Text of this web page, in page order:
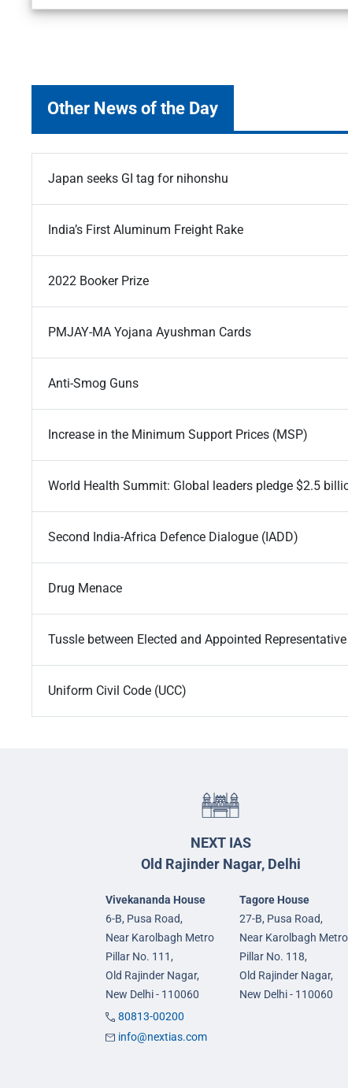
Other News of the Day
Japan seeks GI tag for nihonshu
India’s First Aluminum Freight Rake
2022 Booker Prize
PMJAY-MA Yojana Ayushman Cards
Anti-Smog Guns
Increase in the Minimum Support Prices (MSP)
World Health Summit: Global leaders pledge $2.5
Second India-Africa Defence Dialogue (IADD)
Drug Menace
Tussle between Elected and Appointed Representative
Uniform Civil Code (UCC)
NEXT IAS
Old Rajinder Nagar, Delhi
Vivekananda House
6-B, Pusa Road,
Near Karolbagh Metro
Pillar No. 111,
Old Rajinder Nagar,
New Delhi - 110060
Tagore House
27-B, Pusa Road,
Near Karolbagh Metro
Pillar No. 118,
Old Rajinder Nagar,
New Delhi - 110060
80813-00200
info@nextias.com